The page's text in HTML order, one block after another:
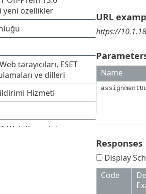
URL
https://
Name
Responses
Display
Code